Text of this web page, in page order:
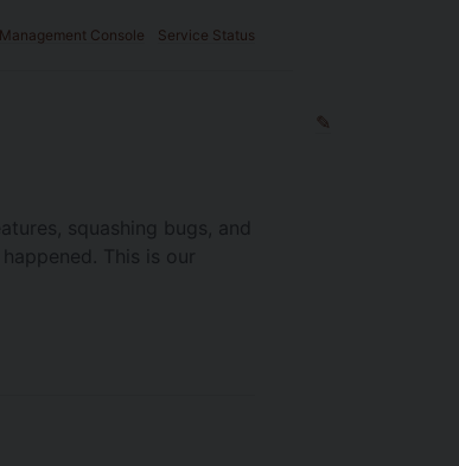
Management Console Service Status
✎
squashing bugs, and
This is our